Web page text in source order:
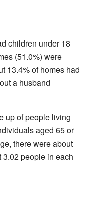
children under 18
(51.0%) were
13.4% of homes had
a husband
up of people living
aged 65 or
there were about
people in each